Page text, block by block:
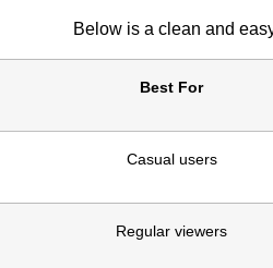
Below is a clean and
Best For
Casual users
Regular viewers